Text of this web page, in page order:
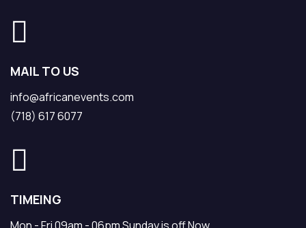
MAIL TO US
info@africanevents.com
(718) 617 6077
TIMEING